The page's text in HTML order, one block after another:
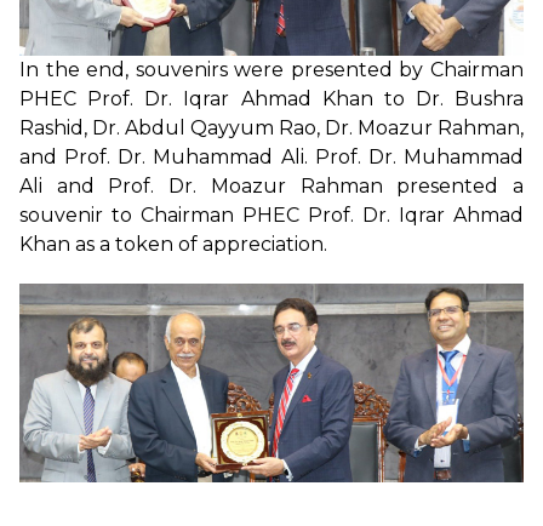
In the end, souvenirs were presented by Chairman
PHEC Prof. Dr. Iqrar Ahmad Khan to Dr. Bushra
Rashid, Dr. Abdul Qayyum Rao, Dr. Moazur Rahman,
and Prof. Dr. Muhammad Ali. Prof. Dr. Muhammad
Ali and Prof. Dr. Moazur Rahman presented a
souvenir to Chairman PHEC Prof. Dr. Iqrar Ahmad
Khan as a token of appreciation.